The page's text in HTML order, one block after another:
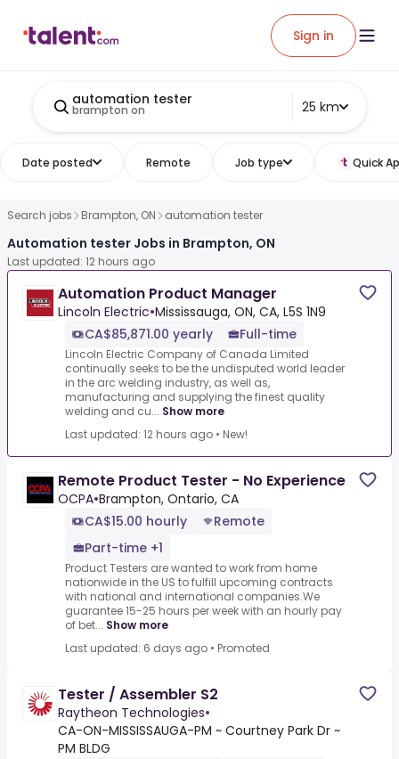
Sign in
automation tester
brampton on 25 km
Date posted Remote Job type Quick
Search jobs Brampton, ON automation tester
Automation tester Jobs in Brampton, ON
Last updated: 12 hours ago
Automation Product Manager
Lincoln Electric•Mississauga, ON, CA, L5S 1N9
CA$85,871.00 yearly
Full-time
Lincoln Electric Company of Canada Limited
continually seeks to be the undisputed world leader
in the arc welding industry, as well as,
manufacturing and supplying the finest quality
welding and cu... Show more
Last updated: 12 hours ago • New!
Remote Product Tester - No Experience
OCPA•Brampton, Ontario, CA
CA$15.00 hourly
Remote
Part-time +1
Product Testers are wanted to work from home
nationwide in the US to fulfill upcoming contracts
with national and international companies.We
guarantee 15-25 hours per week with an hourly pay
of bet... Show more
Last updated: 6 days ago • Promoted
Tester / Assembler S2
Raytheon Technologies•
CA-ON-MISSISSAUGA-PM ~ Courtney Park Dr ~
PM BLDG